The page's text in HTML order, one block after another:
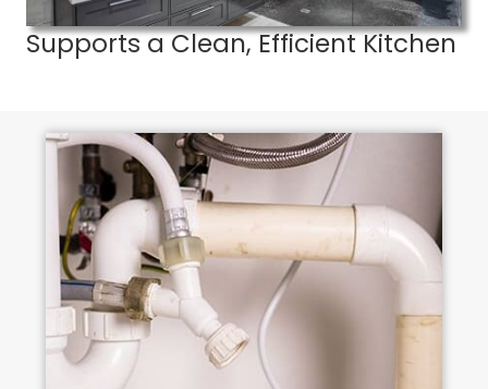
Supports a Clean, Efficient Kitchen